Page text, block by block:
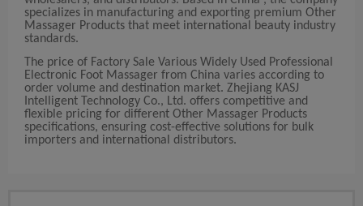
specializes in manufacturing and exporting premium Other
Massager Products that meet international beauty industry
standards.
The price of Factory Sale Various Widely Used Professional
Electronic Foot Massager from China varies according to
order volume and destination market. Zhejiang KASJ
Intelligent Technology Co., Ltd. offers competitive and
flexible pricing for different Other Massager Products
specifications, ensuring cost-effective solutions for bulk
importers and international distributors.